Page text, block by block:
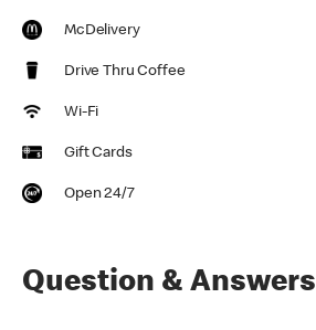
McDelivery
Drive Thru Coffee
Wi-Fi
Gift Cards
Open 24/7
Question & Answers